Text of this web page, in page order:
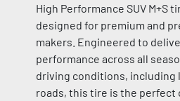
High Performance SUV M+S
designed for premium and
makers. Engineered to
performance across all
driving conditions, including
roads, this tire is the perfect